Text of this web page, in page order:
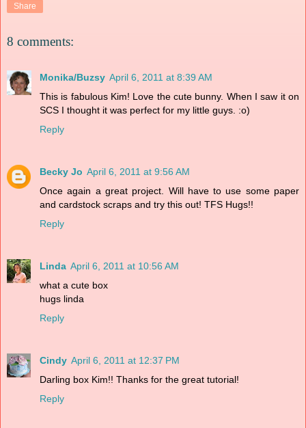
Share
8 comments:
Monika/Buzsy April 6, 2011 at 8:39 AM
This is fabulous Kim! Love the cute bunny. When I saw it on
SCS I thought it was perfect for my little guys. :o)
Reply
Becky Jo April 6, 2011 at 9:56 AM
Once again a great project. Will have to use some paper
and cardstock scraps and try this out! TFS Hugs!!
Reply
Linda April 6, 2011 at 10:56 AM
what a cute box
hugs linda
Reply
Cindy April 6, 2011 at 12:37 PM
Darling box Kim!! Thanks for the great tutorial!
Reply